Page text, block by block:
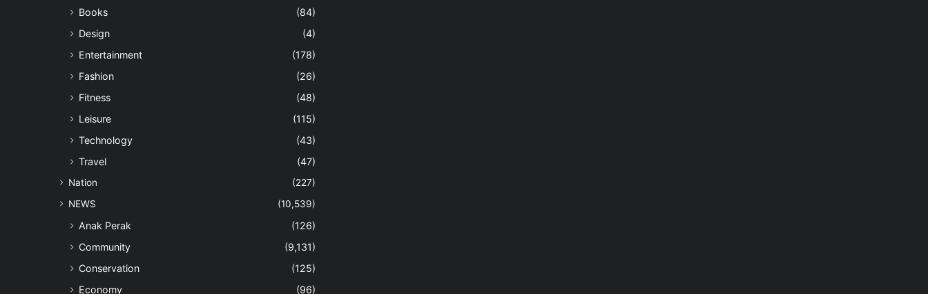
Books
(84)
Design
(4)
Entertainment
(178)
Fashion
(26)
Fitness
(48)
Leisure
(115)
Technology
(43)
Travel
(47)
Nation
(227)
NEWS
(10,539)
Anak Perak
(126)
Community
(9,131)
Conservation
(125)
Economy
(96)